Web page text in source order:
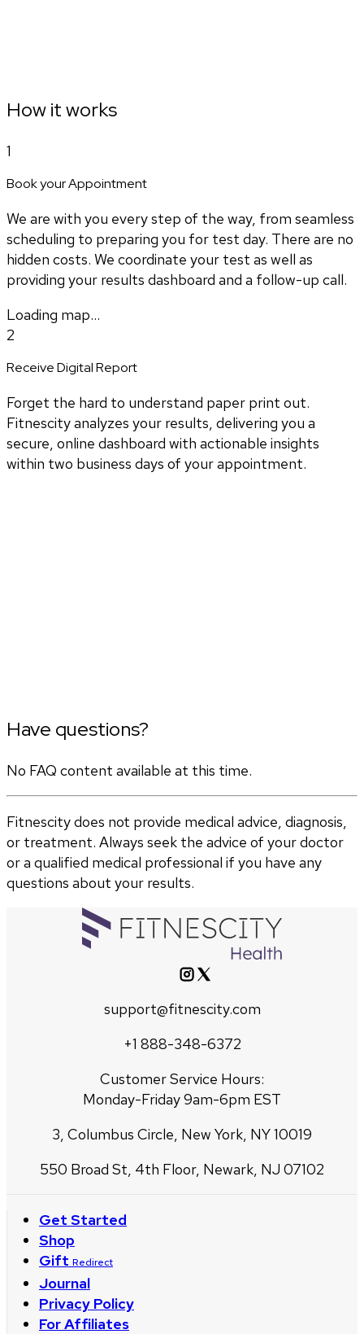
How it works
1
Book your Appointment
We are with you every step of the way, from seamless
scheduling to preparing you for test day. There are no
hidden costs. We coordinate your test as well as
providing your results dashboard and a follow-up call.
Loading map...
2
Receive Digital Report
Forget the hard to understand paper print out.
Fitnescity analyzes your results, delivering you a
secure, online dashboard with actionable insights
within two business days of your appointment.
Have questions?
No FAQ content available at this time.
Fitnescity does not provide medical advice, diagnosis,
or treatment. Always seek the advice of your doctor
or a qualified medical professional if you have any
questions about your results.
support@fitnescity.com
+1 888-348-6372
Customer Service Hours:
Monday-Friday 9am-6pm EST
3, Columbus Circle, New York, NY 10019
550 Broad St, 4th Floor, Newark, NJ 07102
Get Started
Shop
Gift Redirect
Journal
Privacy Policy
For Affiliates